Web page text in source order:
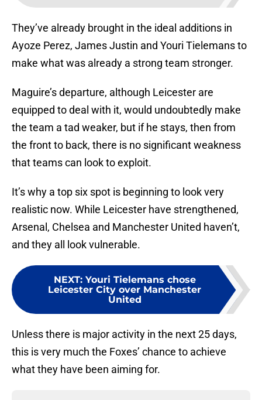
They’ve already brought in the ideal additions in
Ayoze Perez, James Justin and Youri Tielemans to
make what was already a strong team stronger.
Maguire’s departure, although Leicester are
equipped to deal with it, would undoubtedly make
the team a tad weaker, but if he stays, then from
the front to back, there is no significant weakness
that teams can look to exploit.
It’s why a top six spot is beginning to look very
realistic now. While Leicester have strengthened,
Arsenal, Chelsea and Manchester United haven’t,
and they all look vulnerable.
NEXT: Youri Tielemans chose
Leicester City over Manchester
United
Unless there is major activity in the next 25 days,
this is very much the Foxes’ chance to achieve
what they have been aiming for.